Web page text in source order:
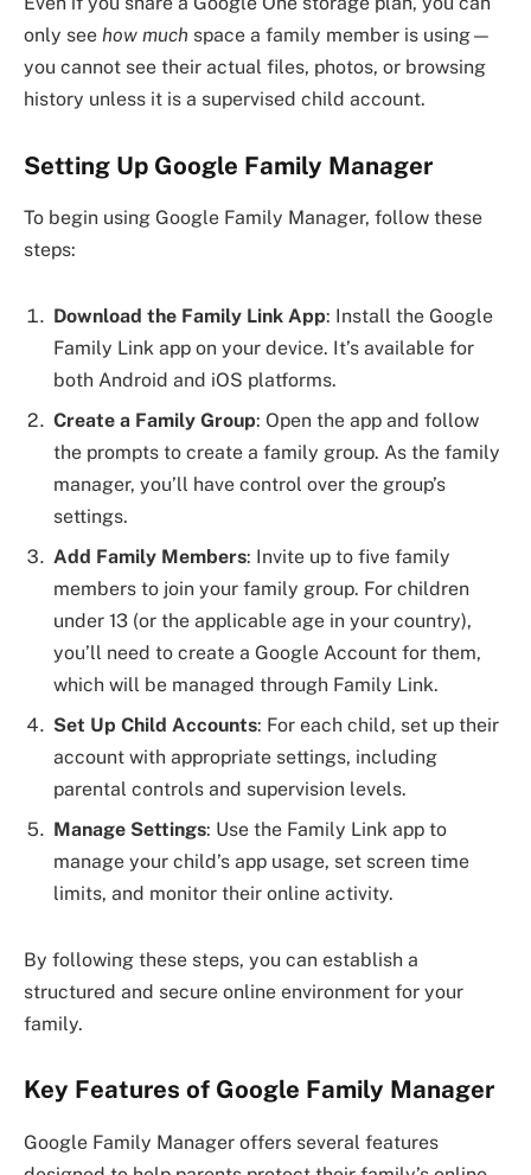
only see how much space a family member is using—
you cannot see their actual files, photos, or browsing
history unless it is a supervised child account.
Setting Up Google Family Manager
To begin using Google Family Manager, follow these
steps:
Download the Family Link App: Install the Google
Family Link app on your device. It’s available for
both Android and iOS platforms.
Create a Family Group: Open the app and follow
the prompts to create a family group. As the family
manager, you’ll have control over the group’s
settings.
Add Family Members: Invite up to five family
members to join your family group. For children
under 13 (or the applicable age in your country),
you’ll need to create a Google Account for them,
which will be managed through Family Link.
Set Up Child Accounts: For each child, set up their
account with appropriate settings, including
parental controls and supervision levels.
Manage Settings: Use the Family Link app to
manage your child’s app usage, set screen time
limits, and monitor their online activity.
By following these steps, you can establish a
structured and secure online environment for your
family.
Key Features of Google Family Manager
Google Family Manager offers several features